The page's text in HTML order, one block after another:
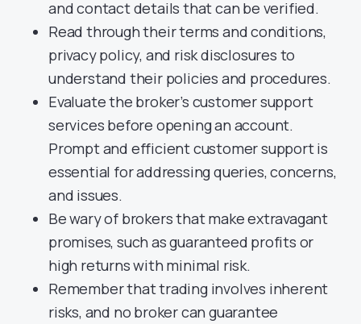
and contact details that can be verified.
Read through their terms and conditions,
privacy policy, and risk disclosures to
understand their policies and procedures.
Evaluate the broker’s customer support
services before opening an account.
Prompt and efficient customer support is
essential for addressing queries, concerns,
and issues.
Be wary of brokers that make extravagant
promises, such as guaranteed profits or
high returns with minimal risk.
Remember that trading involves inherent
risks, and no broker can guarantee